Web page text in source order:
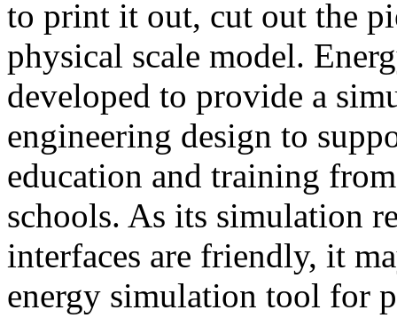
to print it out, cut out the
physical scale model.
developed to provide a
engineering design to
education and training
schools. As its simulation
interfaces are friendly, it
energy simulation tool for